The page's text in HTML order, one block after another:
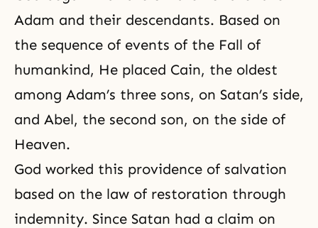
Adam and their descendants. Based on
the sequence of events of the Fall of
humankind, He placed Cain, the oldest
among Adam’s three sons, on Satan’s side,
and Abel, the second son, on the side of
Heaven.
God worked this providence of salvation
based on the law of restoration through
indemnity. Since Satan had a claim on